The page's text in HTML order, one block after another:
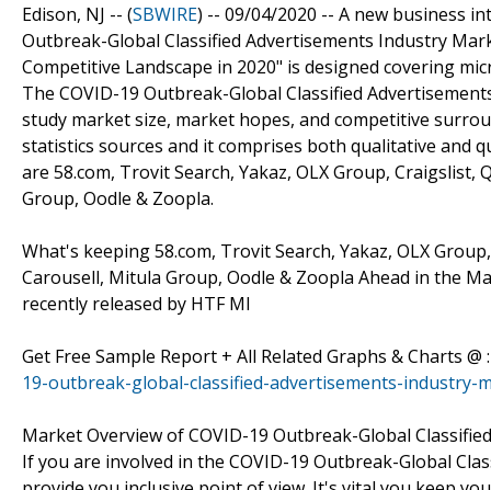
Edison, NJ -- (SBWIRE) -- 09/04/2020 -- A new business
Outbreak-Global Classified Advertisements Industry
Competitive Landscape in 2020" is designed covering
The COVID-19 Outbreak-Global Classified
study market size, market hopes, and competitive
statistics sources and it comprises both qualitative and
are 58.com, Trovit Search, Yakaz, OLX Group,
Group, Oodle & Zoopla.
What's keeping 58.com, Trovit Search, Yakaz, OLX
Carousell, Mitula Group, Oodle & Zoopla Ahead in the
recently released by HTF MI
Get Free Sample Report + All Related Graphs & Charts @
19-outbreak-global-classified-advertisements-industry-
Market Overview of COVID-19 Outbreak-Global
If you are involved in the COVID-19 Outbreak-Global